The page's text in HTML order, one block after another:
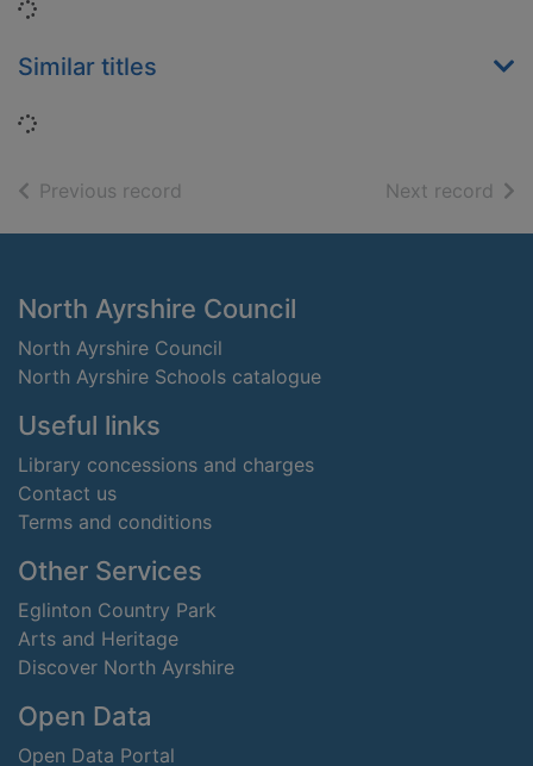
Loading...
Similar titles
Loading...
Previous record Next record of
Footer
North Ayrshire Council
North Ayrshire Council
North Ayrshire Schools catalogue
Useful links
Library concessions and charges
Contact us
Terms and conditions
Other Services
Eglinton Country Park
Arts and Heritage
Discover North Ayrshire
Open Data
Open Data Portal